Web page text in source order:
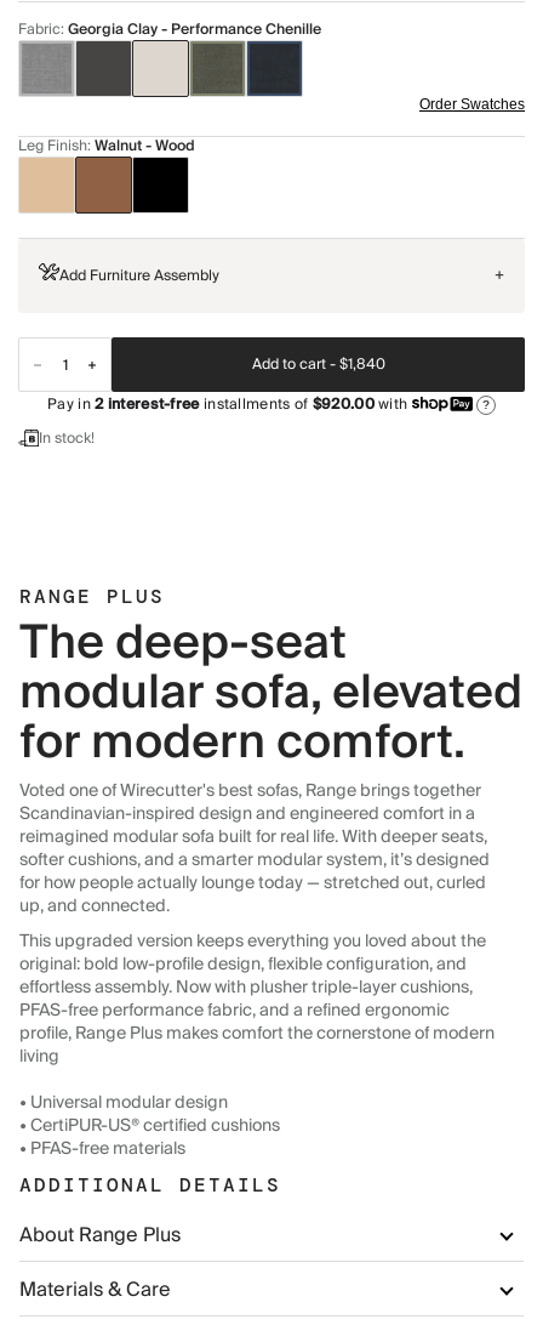
Fabric:Georgia Clay - Performance Chenille
Order Swatches
Leg Finish:Walnut - Wood
Add Furniture Assembly +
Add to cart -$1,840
Pay in2interest-freeinstallments of$920.00with ?
In stock!
RANGE PLUS
The deep-seat
modular sofa, elevated
for modern comfort.
Voted one of Wirecutter's best sofas, Range brings together
Scandinavian-inspired design and engineered comfort in a
reimagined modular sofa built for real life. With deeper seats,
softer cushions, and a smarter modular system, it’s designed
for how people actually lounge today — stretched out, curled
up, and connected.
This upgraded version keeps everything you loved about the
original: bold low-profile design, flexible configuration, and
effortless assembly. Now with plusher triple-layer cushions,
PFAS-free performance fabric, and a refined ergonomic
profile, Range Plus makes comfort the cornerstone of modern
living
• Universal modular design
• CertiPUR-US® certified cushions
• PFAS-free materials
ADDITIONAL DETAILS
About Range Plus
Materials & Care